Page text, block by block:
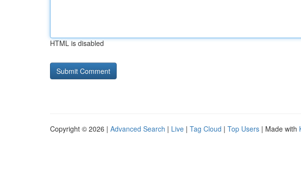
HTML is disabled
Copyright © 2026 | Advanced Search | Live | Tag Cloud | Top Users | Made with